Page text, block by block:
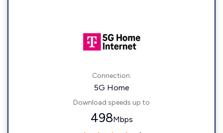
Connection:
5G Home
Download speeds up to
498Mbps